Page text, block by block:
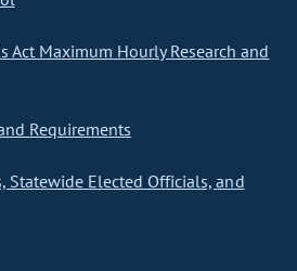
Act Maximum Hourly Research and
Requirements
Statewide Elected Officials, and